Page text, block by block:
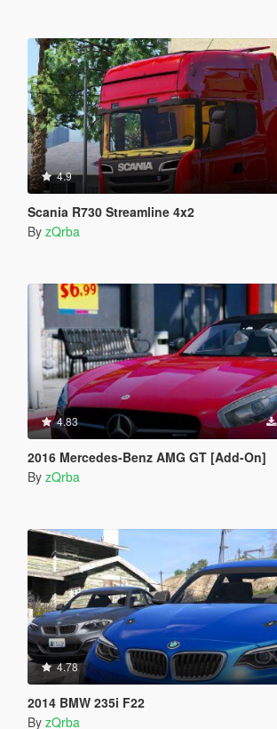
4.9
Scania R730 Streamline 4x2
By zQrba
4.83
2016 Mercedes-Benz AMG GT [Add-On]
By zQrba
4.78
2014 BMW 235i F22
By zQrba